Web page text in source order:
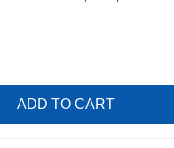
ADD TO CART